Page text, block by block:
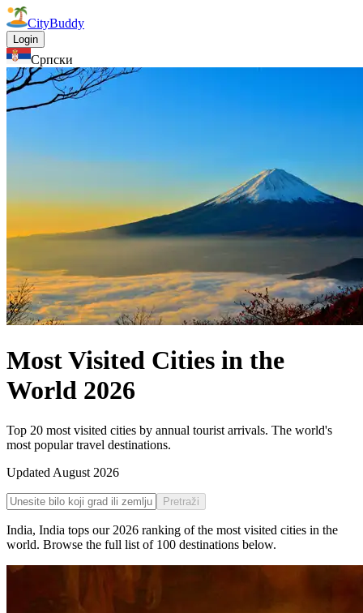
CityBuddy
Login
Српски
Most Visited Cities in the
World 2026
Top 20 most visited cities by annual tourist arrivals. The world's
most popular travel destinations.
Updated August 2026
Pretraži
India, India tops our 2026 ranking of the most visited cities in the
world. Browse the full list of 100 destinations below.